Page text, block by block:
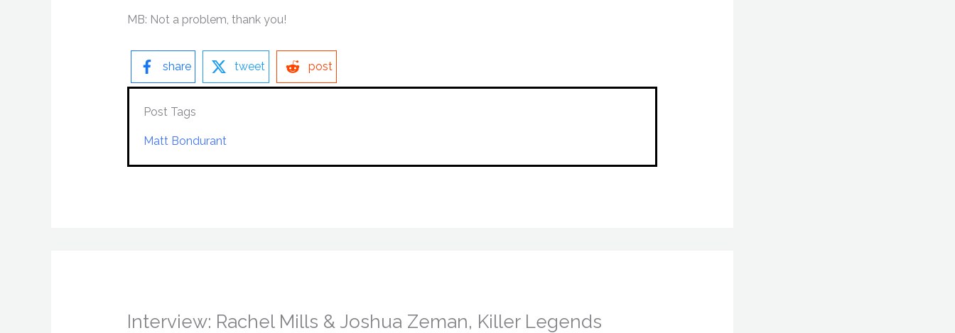
MB: Not a problem, thank you!
share tweet post
Post Tags
Matt Bondurant
Interview: Rachel Mills & Joshua Zeman, Killer Legends